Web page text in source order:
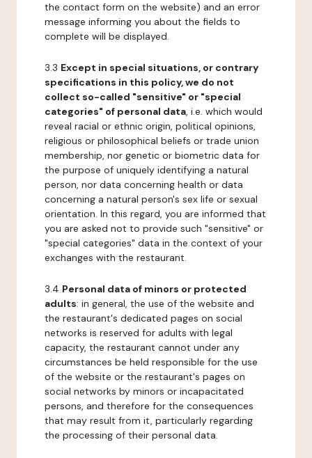
the contact form on the website) and an error
message informing you about the fields to
complete will be displayed.
3.3 Except in special situations, or contrary
specifications in this policy, we do not
collect so-called "sensitive" or "special
categories" of personal data, i.e. which would
reveal racial or ethnic origin, political opinions,
religious or philosophical beliefs or trade union
membership, nor genetic or biometric data for
the purpose of uniquely identifying a natural
person, nor data concerning health or data
concerning a natural person's sex life or sexual
orientation. In this regard, you are informed that
you are asked not to provide such "sensitive" or
"special categories" data in the context of your
exchanges with the restaurant.
3.4 Personal data of minors or protected
adults: in general, the use of the website and
the restaurant's dedicated pages on social
networks is reserved for adults with legal
capacity, the restaurant cannot under any
circumstances be held responsible for the use
of the website or the restaurant's pages on
social networks by minors or incapacitated
persons, and therefore for the consequences
that may result from it, particularly regarding
the processing of their personal data.